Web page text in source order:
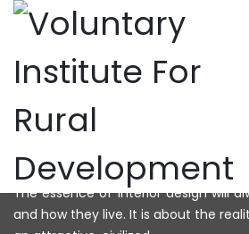
Dream House
The essence of interior design will
and how they live. It is about the